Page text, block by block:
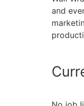
and